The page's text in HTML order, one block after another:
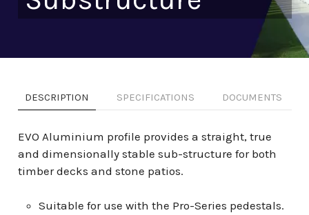
DESCRIPTION SPECIFICATIONS DOCUMENTS
EVO Aluminium profile provides a straight, true
and dimensionally stable sub-structure for both
timber decks and stone patios.
Suitable for use with the Pro-Series pedestals.